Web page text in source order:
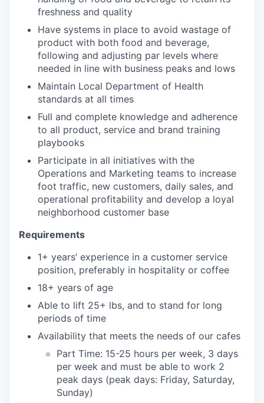
freshness and quality
Have systems in place to avoid wastage of
product with both food and beverage,
following and adjusting par levels where
needed in line with business peaks and lows
Maintain Local Department of Health
standards at all times
Full and complete knowledge and adherence
to all product, service and brand training
playbooks
Participate in all initiatives with the
Operations and Marketing teams to increase
foot traffic, new customers, daily sales, and
operational profitability and develop a loyal
neighborhood customer base
Requirements
1+ years’ experience in a customer service
position, preferably in hospitality or coffee
18+ years of age
Able to lift 25+ lbs, and to stand for long
periods of time
Availability that meets the needs of our cafes
Part Time: 15-25 hours per week, 3 days
per week and must be able to work 2
peak days (peak days: Friday, Saturday,
Sunday)